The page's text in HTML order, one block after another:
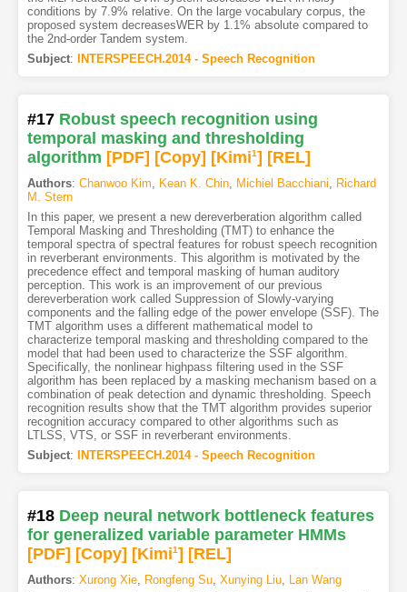
conditions by 7.9% relative. On the large vocabulary corpus, the
proposed system decreasesWER by 1.1% absolute compared to
the 2nd-order Tandem system.
Subject: INTERSPEECH.2014 - Speech Recognition
#17 Robust speech recognition using
temporal masking and thresholding
algorithm [PDF] [Copy] [Kimi1] [REL]
Authors: Chanwoo Kim, Kean K. Chin, Michiel Bacchiani, Richard
M. Stern
In this paper, we present a new dereverberation algorithm called
Temporal Masking and Thresholding (TMT) to enhance the
temporal spectra of spectral features for robust speech recognition
in reverberant environments. This algorithm is motivated by the
precedence effect and temporal masking of human auditory
perception. This work is an improvement of our previous
dereverberation work called Suppression of Slowly-varying
components and the falling edge of the power envelope (SSF). The
TMT algorithm uses a different mathematical model to
characterize temporal masking and thresholding compared to the
model that had been used to characterize the SSF algorithm.
Specifically, the nonlinear highpass filtering used in the SSF
algorithm has been replaced by a masking mechanism based on a
combination of peak detection and dynamic thresholding. Speech
recognition results show that the TMT algorithm provides superior
recognition accuracy compared to other algorithms such as
LTLSS, VTS, or SSF in reverberant environments.
Subject: INTERSPEECH.2014 - Speech Recognition
#18 Deep neural network bottleneck features
for generalized variable parameter HMMs
[PDF] [Copy] [Kimi1] [REL]
Authors: Xurong Xie, Rongfeng Su, Xunying Liu, Lan Wang